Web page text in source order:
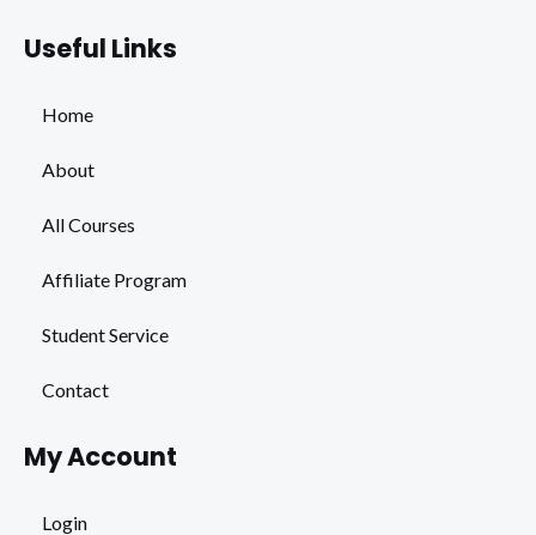
Useful Links
Home
About
All Courses
Affiliate Program
Student Service
Contact
My Account
Login